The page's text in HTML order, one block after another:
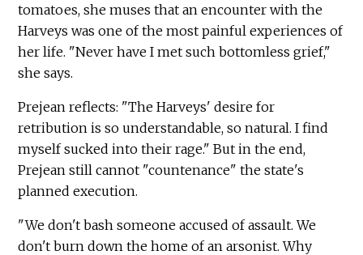
tomatoes, she muses that an encounter with the
Harveys was one of the most painful experiences of
her life. "Never have I met such bottomless grief,"
she says.
Prejean reflects: "The Harveys' desire for
retribution is so understandable, so natural. I find
myself sucked into their rage." But in the end,
Prejean still cannot "countenance" the state's
planned execution.
"We don't bash someone accused of assault. We
don't burn down the home of an arsonist. Why